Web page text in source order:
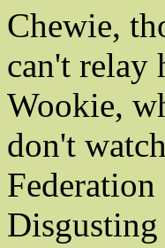
Chewie,
can't relay
Wookie,
don't
Disgusting